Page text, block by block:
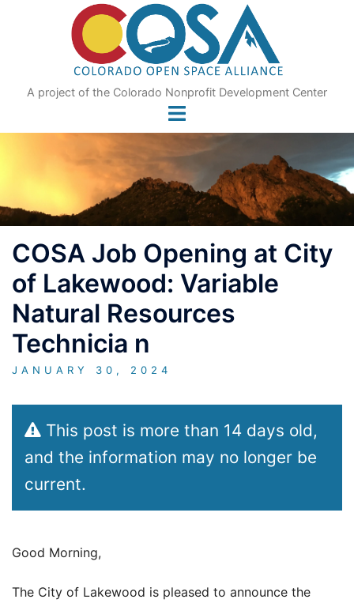
A project of the Colorado Nonprofit Development Center
COSA Job Opening at City
of Lakewood: Variable
Natural Resources
Technicia n
JANUARY 30, 2024
This post is more than 14 days old,
and the information may no longer be
current.
Good Morning,
The City of Lakewood is pleased to announce the